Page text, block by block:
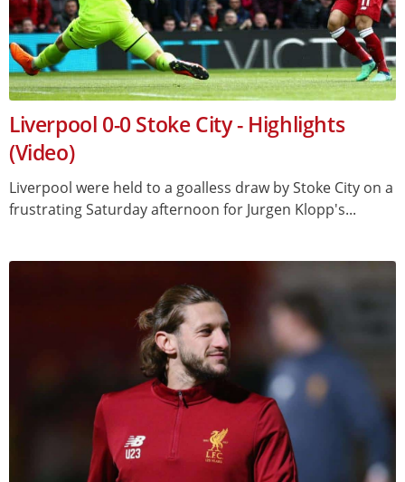
Liverpool 0-0 Stoke City - Highlights
(Video)
Liverpool were held to a goalless draw by Stoke City on a
frustrating Saturday afternoon for Jurgen Klopp's...